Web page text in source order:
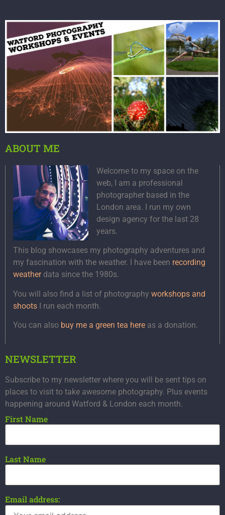
ABOUT ME
Welcome to my space on the
web, I am a professional
photographer based in the
London area. I run my own
design agency for the last 28
years.
This blog showcases my photography adventures and
my fascination with the weather. I have been recording
weatherdata since the 1980s.
You will also find a list of photography workshops and
shoots I run each month.
You can also buy me a green tea here as a donation.
NEWSLETTER
Subscribe to my newsletter where you will be sent tips on
places to visit to take awesome photography. Plus events
happening around Watford & London each month.
First Name
Last Name
Email address: